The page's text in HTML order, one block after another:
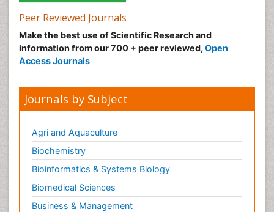
Peer Reviewed Journals
Make the best use of Scientific Research and
information from our 700 + peer reviewed, Open
Access Journals
Journals by Subject
Agri and Aquaculture
Biochemistry
Bioinformatics & Systems Biology
Biomedical Sciences
Business & Management